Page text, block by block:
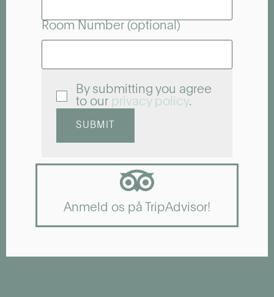
Room Number (optional)
By submitting you agree
to our privacy policy.
SUBMIT
Anmeld os på TripAdvisor!